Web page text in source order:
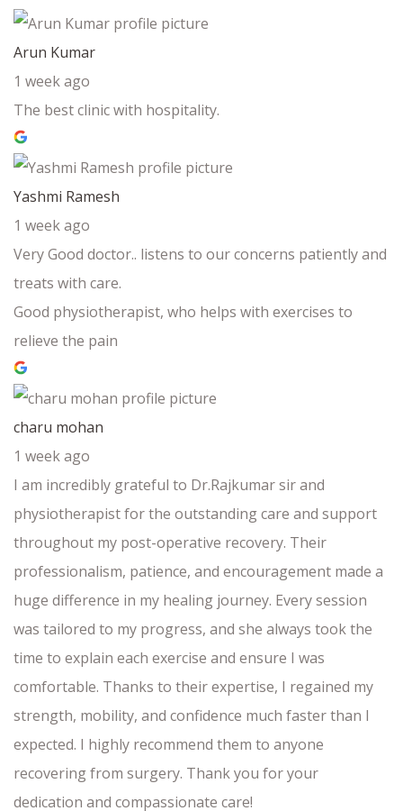
Arun Kumar
1 week ago
The best clinic with hospitality.
Yashmi Ramesh
1 week ago
Very Good doctor.. listens to our concerns patiently and
treats with care.
Good physiotherapist, who helps with exercises to
relieve the pain
charu mohan
1 week ago
I am incredibly grateful to Dr.Rajkumar sir and
physiotherapist for the outstanding care and support
throughout my post-operative recovery. Their
professionalism, patience, and encouragement made a
huge difference in my healing journey. Every session
was tailored to my progress, and she always took the
time to explain each exercise and ensure I was
comfortable. Thanks to their expertise, I regained my
strength, mobility, and confidence much faster than I
expected. I highly recommend them to anyone
recovering from surgery. Thank you for your
dedication and compassionate care!